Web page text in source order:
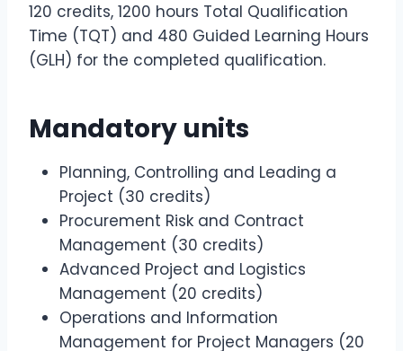
120 credits, 1200 hours Total Qualification
Time (TQT) and 480 Guided Learning Hours
(GLH) for the completed qualification.
Mandatory units
Planning, Controlling and Leading a
Project (30 credits)
Procurement Risk and Contract
Management (30 credits)
Advanced Project and Logistics
Management (20 credits)
Operations and Information
Management for Project Managers (20